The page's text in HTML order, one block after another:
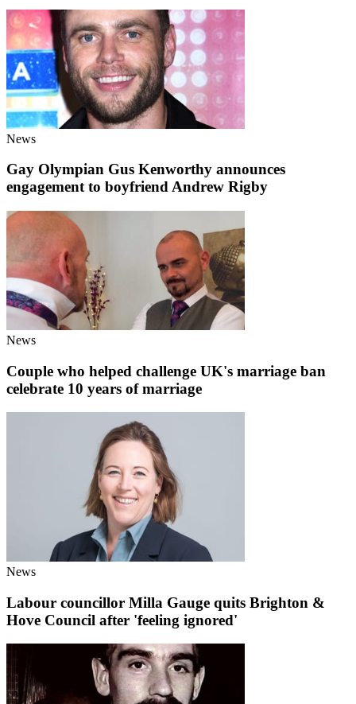
News
Gay Olympian Gus Kenworthy announces
engagement to boyfriend Andrew Rigby
News
Couple who helped challenge UK's marriage ban
celebrate 10 years of marriage
News
Labour councillor Milla Gauge quits Brighton &
Hove Council after 'feeling ignored'